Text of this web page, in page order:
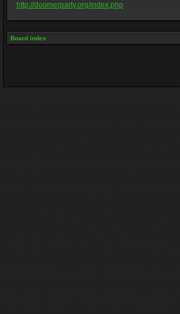
http://doomerparty.org/index.php
Board index